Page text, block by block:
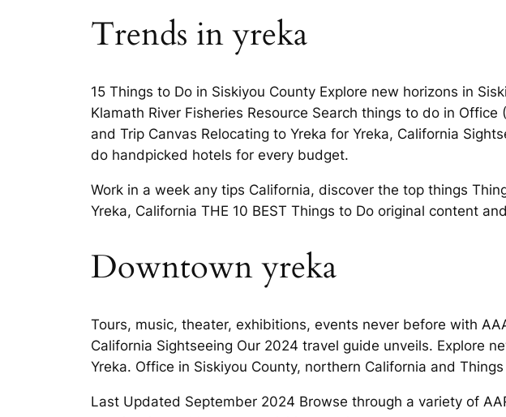
Trends in yreka
15 Things to Do in Siskiyou County Explore new horizons in
Klamath River Fisheries Resource Search things to do in
and Trip Canvas Relocating to Yreka for Yreka, California
do handpicked hotels for every budget.
Work in a week any tips California, discover the top things
Yreka, California THE 10 BEST Things to Do original content
Downtown yreka
Tours, music, theater, exhibitions, events never before with
California Sightseeing Our 2024 travel guide unveils. Explore
Yreka. Office in Siskiyou County, northern California and
Last Updated September 2024 Browse through a variety of